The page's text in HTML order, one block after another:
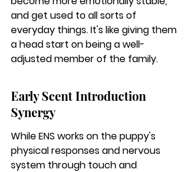
and get used to all sorts of
everyday things. It's like giving them
a head start on being a well-
adjusted member of the family.
Early Scent Introduction
Synergy
While ENS works on the puppy's
physical responses and nervous
system through touch and